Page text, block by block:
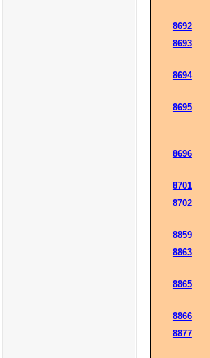
8692
8693
8694
8695
8696
8701
8702
8859
8863
8865
8866
8877